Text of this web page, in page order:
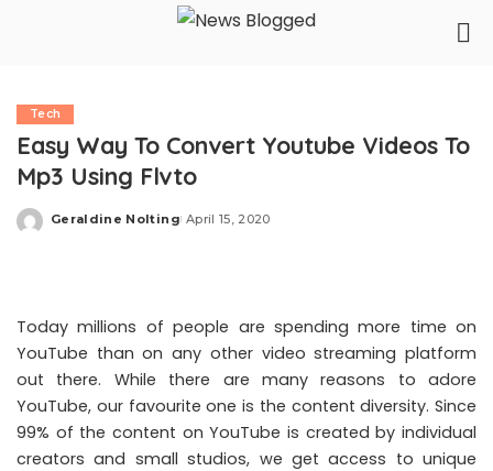
Tech
Easy Way To Convert Youtube Videos To
Mp3 Using Flvto
Posted
Geraldine Nolting April 15, 2020
Today millions of people are spending more time on
YouTube than on any other video streaming platform
out there. While there are many reasons to adore
YouTube, our favourite one is the content diversity. Since
99% of the content on YouTube is created by individual
creators and small studios, we get access to unique